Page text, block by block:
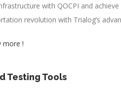
with QOCPI and
revolution with Trialog’s
more !
Testing Tools